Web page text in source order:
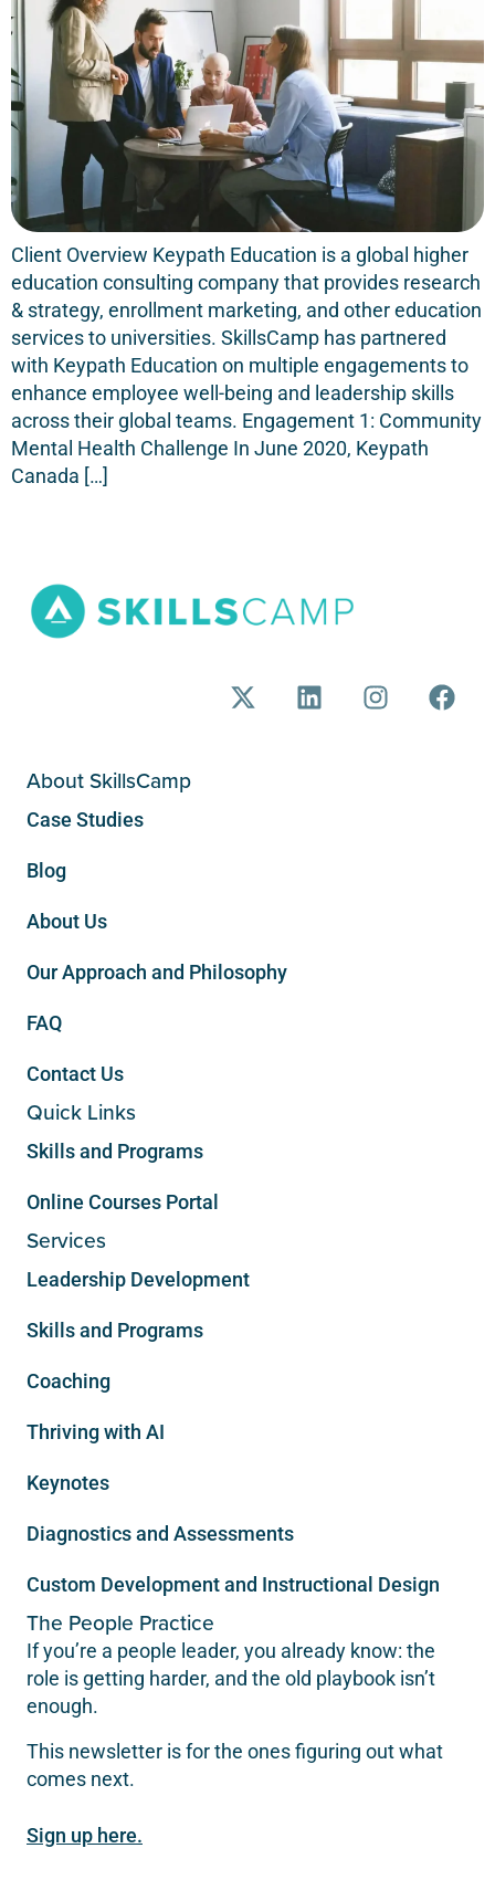
Client Overview Keypath Education is a global higher
education consulting company that provides research
& strategy, enrollment marketing, and other education
services to universities. SkillsCamp has partnered
with Keypath Education on multiple engagements to
enhance employee well-being and leadership skills
across their global teams. Engagement 1: Community
Mental Health Challenge In June 2020, Keypath
Canada […]
About SkillsCamp
Case Studies
Blog
About Us
Our Approach and Philosophy
FAQ
Contact Us
Quick Links
Skills and Programs
Online Courses Portal
Services
Leadership Development
Skills and Programs
Coaching
Thriving with AI
Keynotes
Diagnostics and Assessments
Custom Development and Instructional Design
The People Practice
If you’re a people leader, you already know: the
role is getting harder, and the old playbook isn’t
enough.
This newsletter is for the ones figuring out what
comes next.
Sign up here.